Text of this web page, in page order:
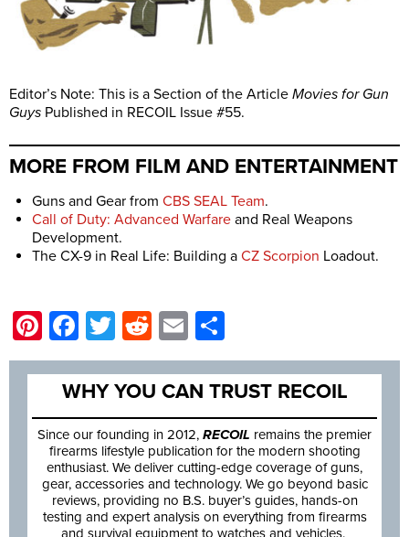
Editor’s Note: This is a Section of the Article Movies for Gun
Guys Published in RECOIL Issue #55.
MORE FROM FILM AND ENTERTAINMENT
Guns and Gear from CBS SEAL Team.
Call of Duty: Advanced Warfare and Real Weapons
Development.
The CX-9 in Real Life: Building a CZ Scorpion Loadout.
Pinterest
Facebook
Twitter
Reddit
Email
WHY YOU CAN TRUST RECOIL
Since our founding in 2012, RECOIL remains the premier
firearms lifestyle publication for the modern shooting
enthusiast. We deliver cutting-edge coverage of guns,
gear, accessories and technology. We go beyond basic
reviews, providing no B.S. buyer’s guides, hands-on
testing and expert analysis on everything from firearms
and survival equipment to watches and vehicles.